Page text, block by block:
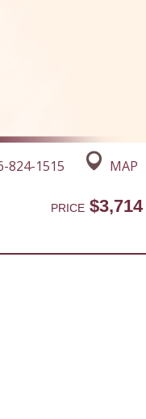
824-1515 MAP
PRICE$3,714